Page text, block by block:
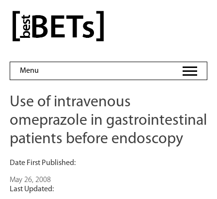
content
bestBETs
Menu
Use of intravenous
omeprazole in gastrointestinal
patients before endoscopy
Date First Published:
May 26, 2008
Last Updated: